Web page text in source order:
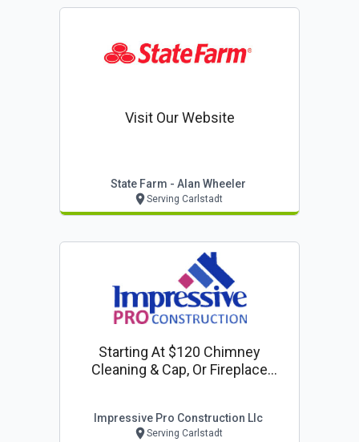
Visit Our Website
State Farm - Alan Wheeler
Serving Carlstadt
Starting At $120 Chimney
Cleaning & Cap, Or Fireplace
Impressive Pro Construction Llc
Serving Carlstadt